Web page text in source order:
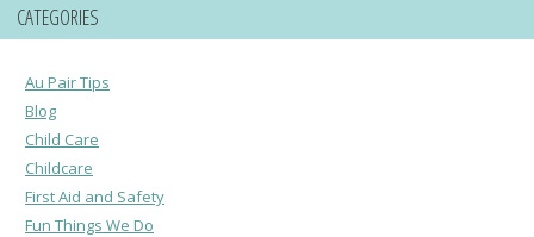
CATEGORIES
Au Pair Tips
Blog
Child Care
Childcare
First Aid and Safety
Fun Things We Do